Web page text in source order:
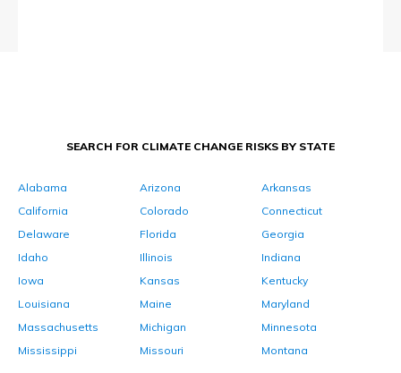
SEARCH FOR CLIMATE CHANGE RISKS BY STATE
Alabama Arizona
Arkansas
California
Colorado
Connecticut
Delaware
Florida
Georgia
Idaho
Illinois
Indiana
Iowa
Kansas
Kentucky
Louisiana
Maine
Maryland
Massachusetts
Michigan
Minnesota
Mississippi
Missouri Montana